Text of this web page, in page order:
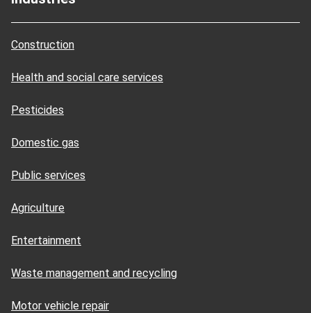
Construction
Health and social care services
Pesticides
Domestic gas
Public services
Agriculture
Entertainment
Waste management and recycling
Motor vehicle repair